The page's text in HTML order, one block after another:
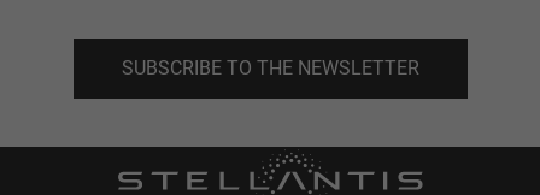
SUBSCRIBE TO THE NEWSLETTER